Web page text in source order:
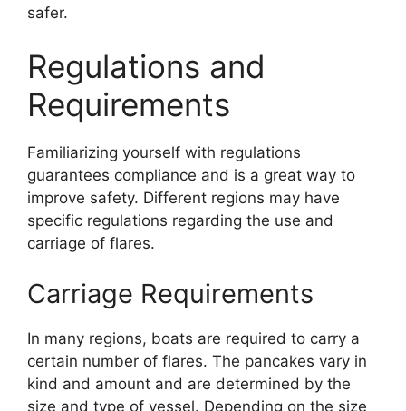
safer.
Regulations and
Requirements
Familiarizing yourself with regulations
guarantees compliance and is a great way to
improve safety. Different regions may have
specific regulations regarding the use and
carriage of flares.
Carriage Requirements
In many regions, boats are required to carry a
certain number of flares. The pancakes vary in
kind and amount and are determined by the
size and type of vessel. Depending on the size